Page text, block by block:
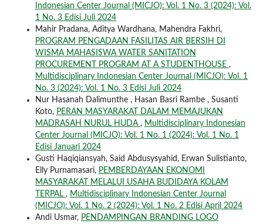
Indonesian Center Journal (MICJO): Vol. 1 No. 3 (2024): Vol.
1 No. 3 Edisi Juli 2024
Mahir Pradana, Aditya Wardhana, Mahendra Fakhri,
PROGRAM PENGADAAN FASILITAS AIR BERSIH DI
WISMA MAHASISWA WATER SANITATION
PROCUREMENT PROGRAM AT A STUDENTHOUSE ,
Multidisciplinary Indonesian Center Journal (MICJO): Vol. 1
No. 3 (2024): Vol. 1 No. 3 Edisi Juli 2024
Nur Hasanah Dalimunthe , Hasan Basri Rambe , Susanti
Koto, PERAN MASYARAKAT DALAM MEMAJUKAN
MADRASAH NURUL HUDA , Multidisciplinary Indonesian
Center Journal (MICJO): Vol. 1 No. 1 (2024): Vol. 1 No. 1
Edisi Januari 2024
Gusti Haqiqiansyah, Said Abdusysyahid, Erwan Sulistianto,
Elly Purnamasari, PEMBERDAYAAN EKONOMI
MASYARAKAT MELALUI USAHA BUDIDAYA KOLAM
TERPAL , Multidisciplinary Indonesian Center Journal
(MICJO): Vol. 1 No. 2 (2024): Vol. 1 No. 2 Edisi April 2024
Andi Usmar, PENDAMPINGAN BRANDING LOGO